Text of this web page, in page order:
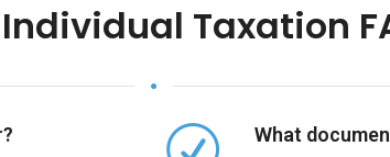
Individual Taxation
What